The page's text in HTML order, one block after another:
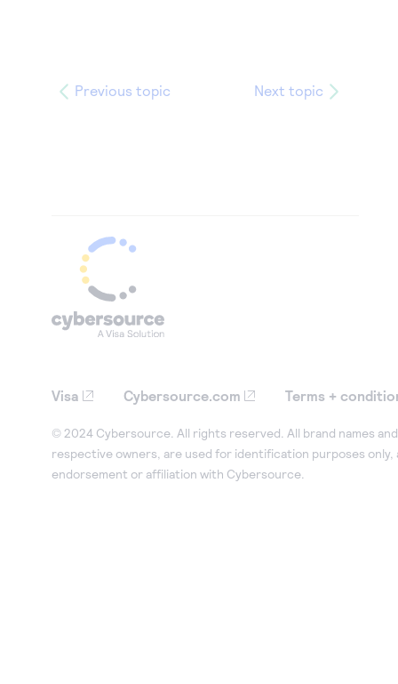
Previous topic Next topic
Visa Cybersource.com Terms +
© 2024 Cybersource. All rights reserved. All brand names
respective owners, are used for identification purposes only,
endorsement or affiliation with Cybersource.